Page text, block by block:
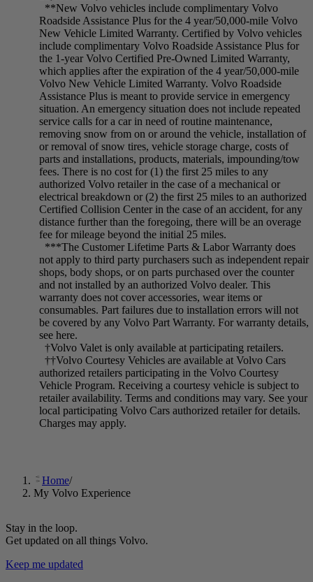
**New Volvo vehicles include complimentary Volvo
Roadside Assistance Plus for the 4 year/50,000-mile Volvo
New Vehicle Limited Warranty. Certified by Volvo vehicles
include complimentary Volvo Roadside Assistance Plus for
the 1-year Volvo Certified Pre-Owned Limited Warranty,
which applies after the expiration of the 4 year/50,000-mile
Volvo New Vehicle Limited Warranty. Volvo Roadside
Assistance Plus is meant to provide service in emergency
situation. An emergency situation does not include repeated
service calls for a car in need of routine maintenance,
removing snow from on or around the vehicle, installation of
or removal of snow tires, vehicle storage charge, costs of
parts and installations, products, materials, impounding/tow
fees. There is no cost for (1) the first 25 miles to any
authorized Volvo retailer in the case of a mechanical or
electrical breakdown or (2) the first 25 miles to an authorized
Certified Collision Center in the case of an accident, for any
distance further than the foregoing, there will be an overage
fee for mileage beyond the initial 25 miles.
***The Customer Lifetime Parts & Labor Warranty does
not apply to third party purchasers such as independent repair
shops, body shops, or on parts purchased over the counter
and not installed by an authorized Volvo dealer. This
warranty does not cover accessories, wear items or
consumables. Part failures due to installation errors will not
be covered by any Volvo Part Warranty. For warranty details,
see here.
†Volvo Valet is only available at participating retailers.
††Volvo Courtesy Vehicles are available at Volvo Cars
authorized retailers participating in the Volvo Courtesy
Vehicle Program. Receiving a courtesy vehicle is subject to
retailer availability. Terms and conditions may vary. See your
local participating Volvo Cars authorized retailer for details.
Charges may apply.
Home/
My Volvo Experience